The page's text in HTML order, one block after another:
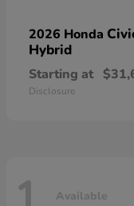
2026 Honda
Hybrid
Starting at
Disclosure
Available